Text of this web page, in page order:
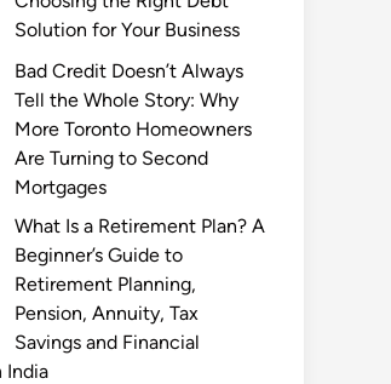
Solution for Your Business
Bad Credit Doesn’t Always
Tell the Whole Story: Why
More Toronto Homeowners
Are Turning to Second
Mortgages
What Is a Retirement Plan? A
Beginner’s Guide to
Retirement Planning,
Pension, Annuity, Tax
Savings and Financial
India